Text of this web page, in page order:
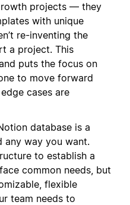
projects — they
with unique
re-inventing the
a project. This
puts the focus on
to move forward
cases are
database is a
any way you want.
to establish a
common needs, but
flexible
team needs to